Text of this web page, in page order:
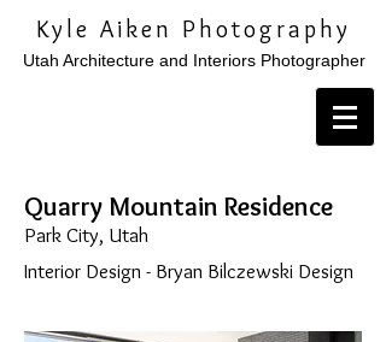
Utah Architecture and Interiors Photographer
Kyle Aiken Photography
Quarry Mountain Residence
Park City, Utah
Interior Design - Bryan Bilczewski Design